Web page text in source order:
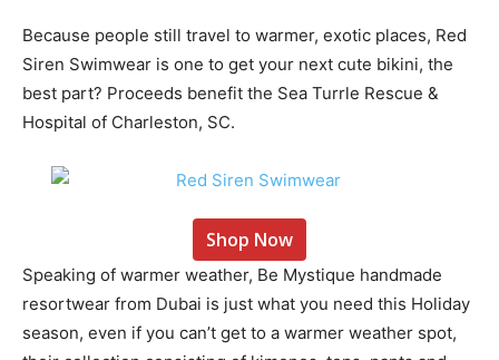
Because people still travel to warmer, exotic places, Red
Siren Swimwear is one to get your next cute bikini, the
best part? Proceeds benefit the Sea Turrle Rescue &
Hospital of Charleston, SC.
Shop Now
Speaking of warmer weather, Be Mystique handmade
resortwear from Dubai is just what you need this Holiday
season, even if you can’t get to a warmer weather spot,